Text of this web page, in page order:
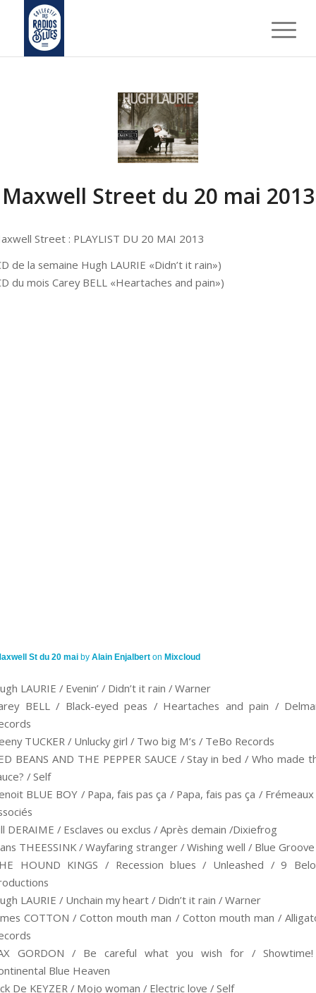
Maxwell Street du 20 mai 2013
Street : PLAYLIST DU 20 MAI 2013
de la semaine Hugh LAURIE «Didn’t it rain»)
du mois Carey BELL «Heartaches and pain»)
St du 20 mai by Alain Enjalbert on Mixcloud
LAURIE / Evenin’ / Didn’t it rain / Warner
BELL / Black-eyed peas / Heartaches and pain /
TUCKER / Unlucky girl / Two big M’s / TeBo Records
BEANS AND THE PEPPER SAUCE / Stay in bed / Who made
/ Self
BLUE BOY / Papa, fais pas ça / Papa, fais pas ça /
DERAIME / Esclaves ou exclus / Après demain /Dixiefrog
THEESSINK / Wayfaring stranger / Wishing well / Blue Groove
HOUND KINGS / Recession blues / Unleashed / 9
LAURIE / Unchain my heart / Didn’t it rain / Warner
COTTON / Cotton mouth man / Cotton mouth man /
GORDON / Be careful what you wish for /
Blue Heaven
De KEYZER / Mojo woman / Electric love / Self